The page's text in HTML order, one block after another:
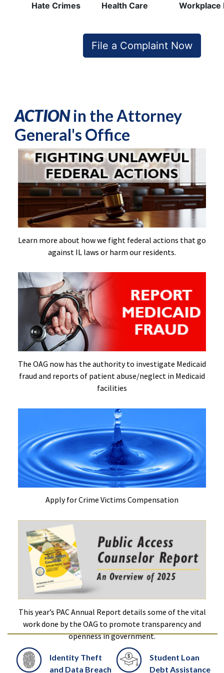
Hate Crimes Health Care Workplace
File a Complaint Now
ACTIONin the Attorney
General's Office
Learn more about how we fight federal actions that go
against IL laws or harm our residents.
The OAG now has the authority to investigate Medicaid
fraud and reports of patient abuse/neglect in Medicaid
facilities
Apply for Crime Victims Compensation
This year’s PAC Annual Report details some of the vital
work done by the OAG to promote transparency and
openness in government.
Identity Theft
and Data Breach
Student Loan
Debt Assistance